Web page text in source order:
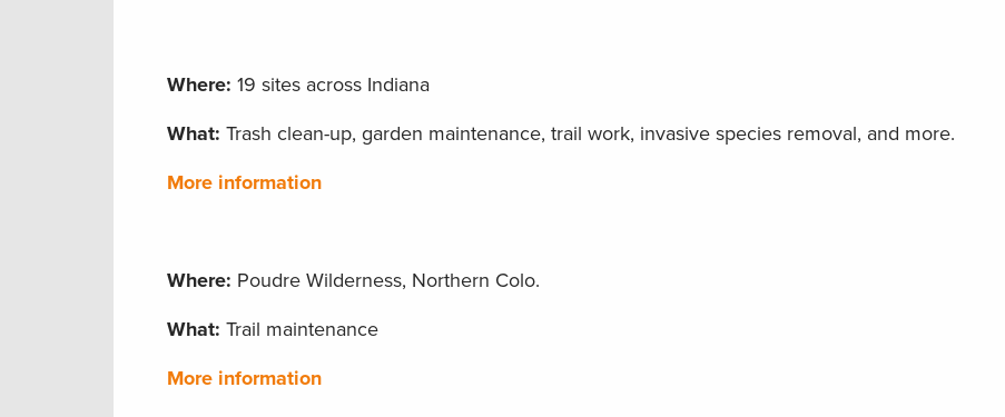
Where: 19 sites across Indiana
What: Trash clean-up, garden maintenance, trail work, invasive species removal, and more.
More information
Where: Poudre Wilderness, Northern Colo.
What: Trail maintenance
More information